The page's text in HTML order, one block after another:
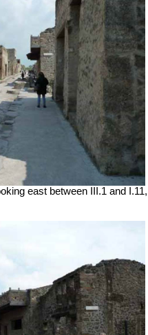
east between III.1 and I.11,